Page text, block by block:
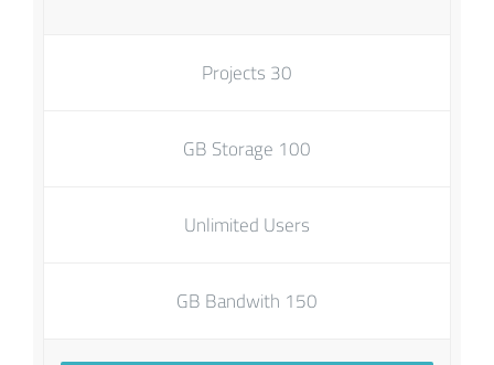
30 Projects
100 GB Storage
Unlimited Users
150 GB Bandwith